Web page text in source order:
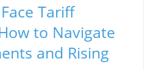
Tariff
to Navigate
and Rising